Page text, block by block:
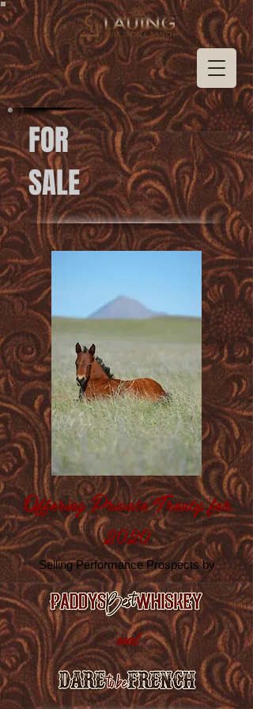
FOR
SALE
OfferingPrivateTreaty for
2020
Selling Performance Prospects by
and